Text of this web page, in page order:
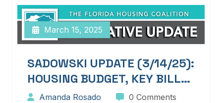
March 15, 2025
SADOWSKI UPDATE (3/14/25):
HOUSING BUDGET, KEY BILLS,
NEXT STEPS
Amanda Rosado 0 Comments